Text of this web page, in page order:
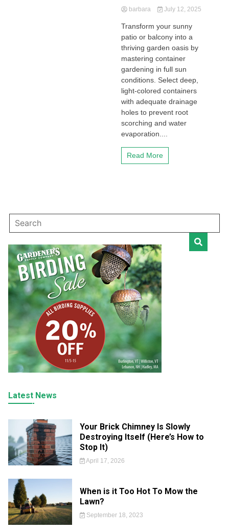
barbara July 12, 2025
Transform your sunny
patio or balcony into a
thriving garden oasis by
mastering container
gardening in full sun
conditions. Select deep,
light-colored containers
with adequate drainage
holes to prevent root
scorching and water
evaporation....
Read More
Latest News
Your Brick Chimney Is Slowly
Destroying Itself (Here’s How to
Stop It)
April 17, 2026
When is it Too Hot To Mow the
Lawn?
September 18, 2023